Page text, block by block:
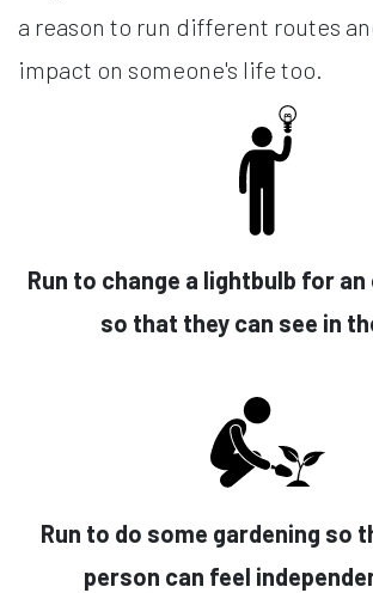
a reason to run different routes
impact on someone's life too.
Run to change a lightbulb for
so that they can see in
Run to do some gardening so
person can feel